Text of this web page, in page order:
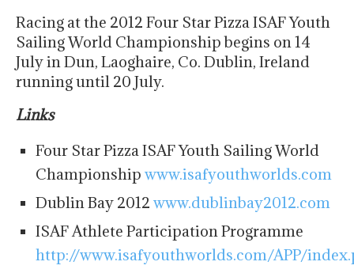
Racing at the 2012 Four Star Pizza ISAF Youth
Sailing World Championship begins on 14
July in Dun, Laoghaire, Co. Dublin, Ireland
running until 20 July.
Links
Four Star Pizza ISAF Youth Sailing World
Championship www.isafyouthworlds.com
Dublin Bay 2012 www.dublinbay2012.com
ISAF Athlete Participation Programme
http://www.isafyouthworlds.com/APP/